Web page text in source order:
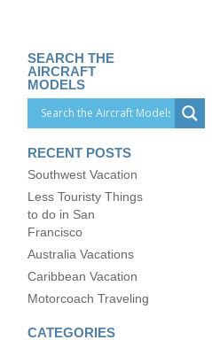
SEARCH THE
AIRCRAFT
MODELS
RECENT POSTS
Southwest Vacation
Less Touristy Things
to do in San
Francisco
Australia Vacations
Caribbean Vacation
Motorcoach Traveling
CATEGORIES